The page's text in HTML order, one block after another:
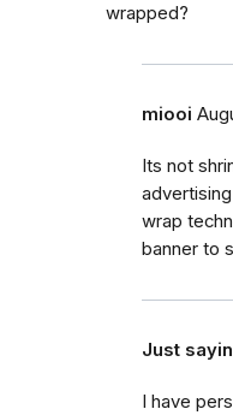
wrapped?
miooi
Its not
wrap
banner to
Just sayin
I have